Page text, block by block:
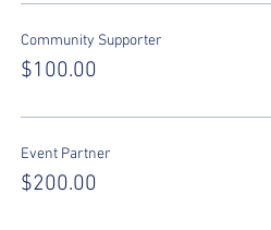
Community Supporter
$100.00
Event Partner
$200.00